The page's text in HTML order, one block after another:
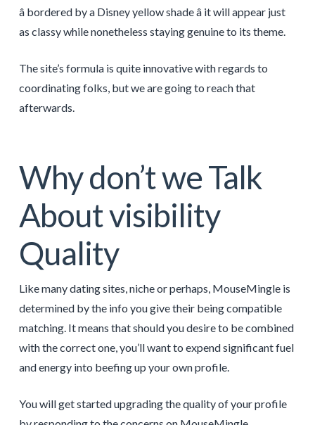
â bordered by a Disney yellow shade â it will appear just
as classy while nonetheless staying genuine to its theme.
The site’s formula is quite innovative with regards to
coordinating folks, but we are going to reach that
afterwards.
Why don’t we Talk
About visibility
Quality
Like many dating sites, niche or perhaps, MouseMingle is
determined by the info you give their being compatible
matching. It means that should you desire to be combined
with the correct one, you’ll want to expend significant fuel
and energy into beefing up your own profile.
You will get started upgrading the quality of your profile